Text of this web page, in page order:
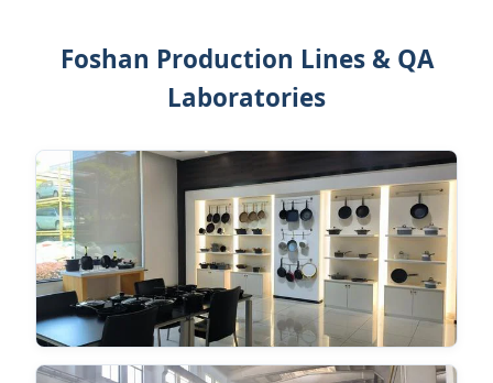
Foshan Production Lines & QA
Laboratories